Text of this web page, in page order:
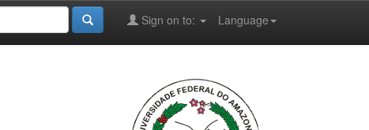
Language
Sign on to: